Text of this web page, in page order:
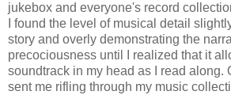
jukebox and everyone's record
I found the level of musical detail
story and overly demonstrating the
precociousness until I realized that it
soundtrack in my head as I read along.
sent me rifling through my music